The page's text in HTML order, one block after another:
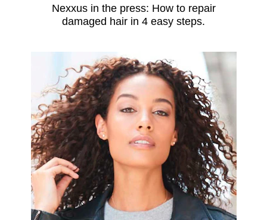
Nexxus in the press: How to repair
damaged hair in 4 easy steps.